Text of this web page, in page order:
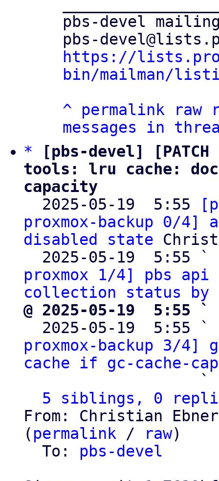
pbs-devel
https://
bin/mailman/
^
permalink raw
messages in
*
[pbs-devel]
tools: lru cache:
capacity
2025-05-19  5:55
proxmox-backup 0/4]
disabled state
  2025-05-19  5:55 `
proxmox 1/4] pbs api
collection status by
@ 2025-05-19  5:55
2025-05-19  5:55 `
proxmox-backup 3/4]
cache if gc-cache-
                   `
5 siblings, 0
From: Christian
( permalink / raw)
  To:
pbs-devel